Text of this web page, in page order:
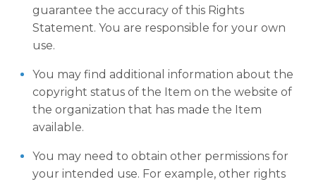
guarantee the accuracy of this Rights
Statement. You are responsible for your own
use.
You may find additional information about the
copyright status of the Item on the website of
the organization that has made the Item
available.
You may need to obtain other permissions for
your intended use. For example, other rights